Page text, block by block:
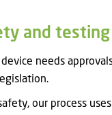
and testing
needs
our process